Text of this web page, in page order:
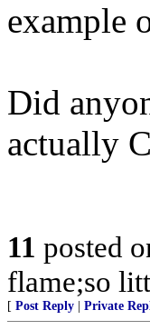
example
Did
actually
11 posted
flame;so
[ Post Reply Private